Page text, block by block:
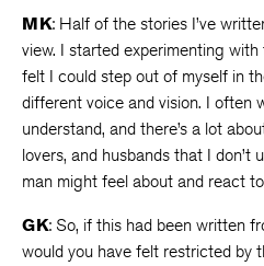
MK: Half of the stories I’ve
view. I started experimenting
felt I could step out of myself in
different voice and vision. I often
understand, and there’s a lot
lovers, and husbands that I don’t
man might feel about and react
GK: So, if this had been written
would you have felt restricted by